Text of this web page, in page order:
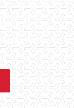
informed by highly
Our office
your inspections.
process is one
the purchasing